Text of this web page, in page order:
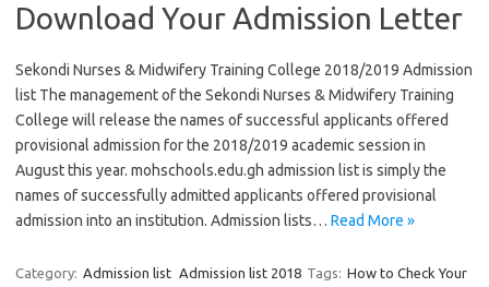
Download Your Admission Letter
Sekondi Nurses & Midwifery Training College 2018/2019 Admission
list The management of the Sekondi Nurses & Midwifery Training
College will release the names of successful applicants offered
provisional admission for the 2018/2019 academic session in
August this year. mohschools.edu.gh admission list is simply the
names of successfully admitted applicants offered provisional
admission into an institution. Admission lists… Read More »
Category: Admission list Admission list 2018 Tags: How to Check Your